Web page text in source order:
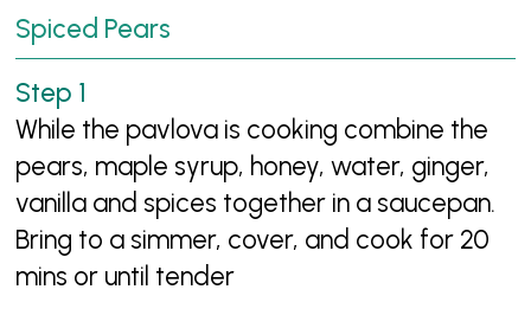
Spiced Pears
While the pavlova is cooking combine the
pears, maple syrup, honey, water, ginger,
vanilla and spices together in a saucepan.
Bring to a simmer, cover, and cook for 20
mins or until tender